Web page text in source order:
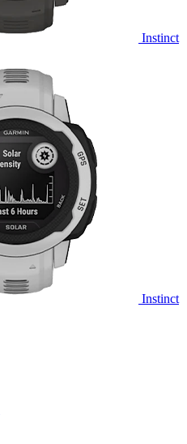
Instinct
Instinct